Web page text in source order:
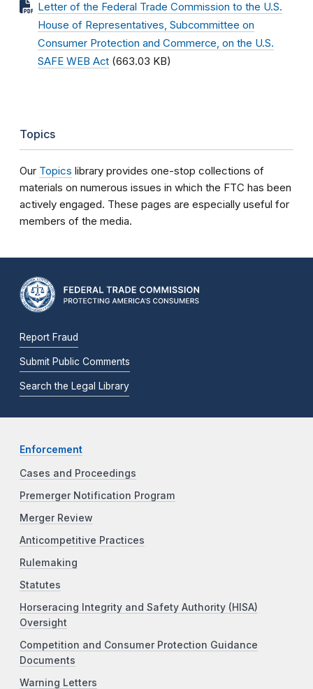
Letter of the Federal Trade Commission to the U.S.
House of Representatives, Subcommittee on
Consumer Protection and Commerce, on the U.S.
SAFE WEB Act (663.03 KB)
Topics
Our Topics library provides one-stop collections of
materials on numerous issues in which the FTC has been
actively engaged. These pages are especially useful for
members of the media.
Report Fraud
Submit Public Comments
Search the Legal Library
Enforcement
Cases and Proceedings
Premerger Notification Program
Merger Review
Anticompetitive Practices
Rulemaking
Statutes
Horseracing Integrity and Safety Authority (HISA)
Oversight
Competition and Consumer Protection Guidance
Documents
Warning Letters